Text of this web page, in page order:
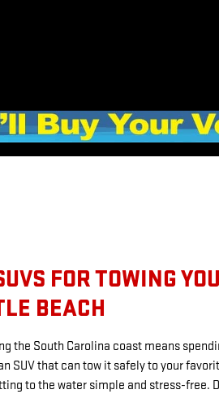
FOR TOWING
BEACH
the South Carolina coast means
SUV that can tow it safely to your
to the water simple and stress-free.